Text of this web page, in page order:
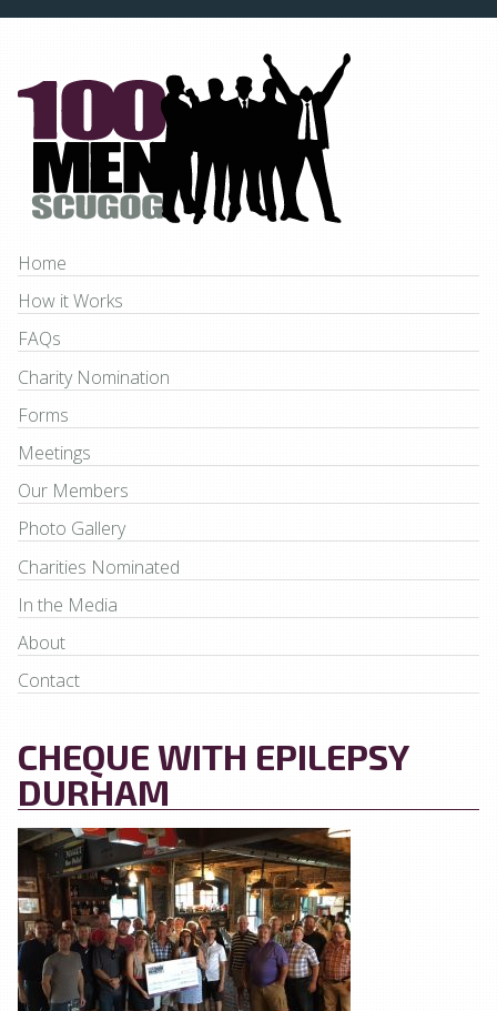
Home
How it Works
FAQs
Charity Nomination
Forms
Meetings
Our Members
Photo Gallery
Charities Nominated
In the Media
About
Contact
CHEQUE WITH EPILEPSY
DURHAM